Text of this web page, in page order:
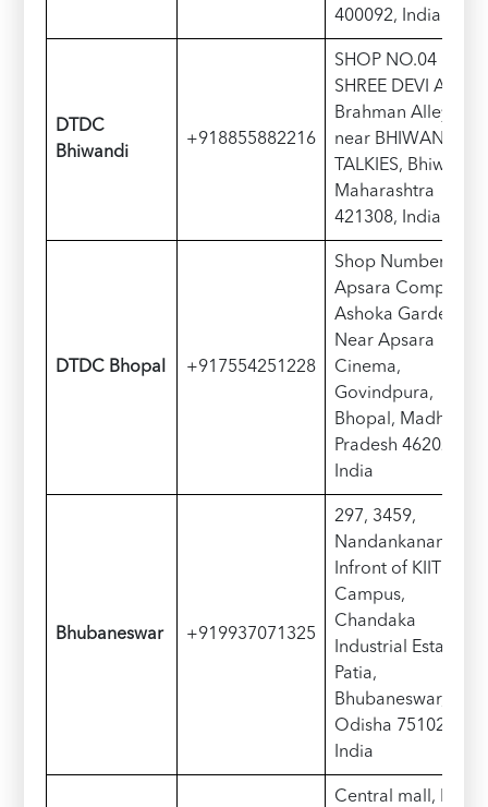
400092, India
DTDC
Bhiwandi
+918855882216
SHOP NO.04
SHREE DEVI APT,
Brahman Alley,
near BHIWANDI
TALKIES, Bhiwandi,
Maharashtra
421308, India
DTDC Bhopal +917554251228
Shop Number 50,
Apsara Complex,
Ashoka Garden,
Near Apsara
Cinema,
Govindpura,
Bhopal, Madhya
Pradesh 462023,
India
Bhubaneswar +919937071325
297, 3459,
Nandankanan Rd,
Infront of KIIT
Campus,
Chandaka
Industrial Estate,
Patia,
Bhubaneswar,
Odisha 751024,
India
Central mall, Near,